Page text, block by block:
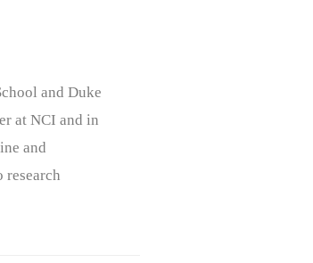
and Duke
at NCI and in
and
research